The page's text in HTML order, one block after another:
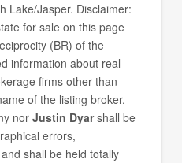
Lake/Jasper. Disclaimer:
for sale on this page
(BR) of the
information about real
firms other than
of the listing broker.
nor Justin Dyarshall be
errors,
shall be held totally